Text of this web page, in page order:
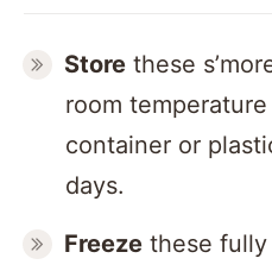
Store these
room
container or
days.
Freeze these